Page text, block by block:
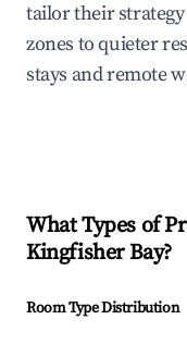
tailor their
zones to quieter
stays and remote
What Types of
Kingfisher Bay?
Room Type Distribution